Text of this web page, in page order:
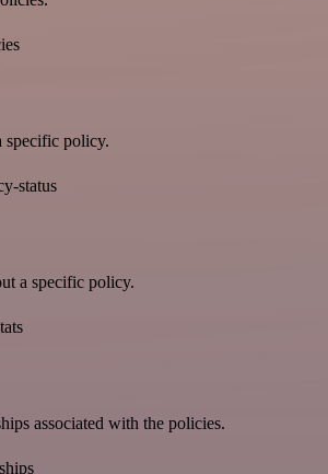
specific policy.
status
a specific policy.
associated with the policies.